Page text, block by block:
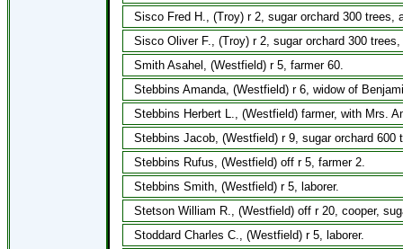
Sisco Fred H., (Troy) r 2, sugar orchard 300 trees,
Sisco Oliver F., (Troy) r 2, sugar orchard 300
Smith Asahel, (Westfield) r 5, farmer 60.
Stebbins Amanda, (Westfield) r 6, widow of
Stebbins Herbert L., (Westfield) farmer, with Mrs.
Stebbins Jacob, (Westfield) r 9, sugar orchard 600
Stebbins Rufus, (Westfield) off r 5, farmer 2.
Stebbins Smith, (Westfield) r 5, laborer.
Stetson William R., (Westfield) off r 20, cooper,
Stoddard Charles C., (Westfield) r 5, laborer.